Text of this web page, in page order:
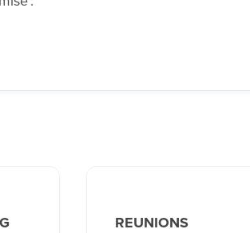
REUNIONS